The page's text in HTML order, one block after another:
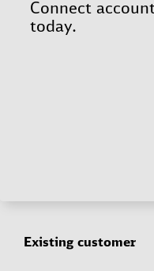
Existing customer